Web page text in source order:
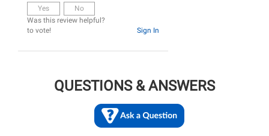
Yes
No
Was this review helpful?
Sign In
to vote!
QUESTIONS & ANSWERS